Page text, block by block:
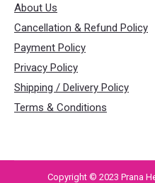
About Us
Cancellation & Refund Policy
Payment Policy
Privacy Policy
Shipping / Delivery Policy
Terms & Conditions
Copyright © 2023 Prana